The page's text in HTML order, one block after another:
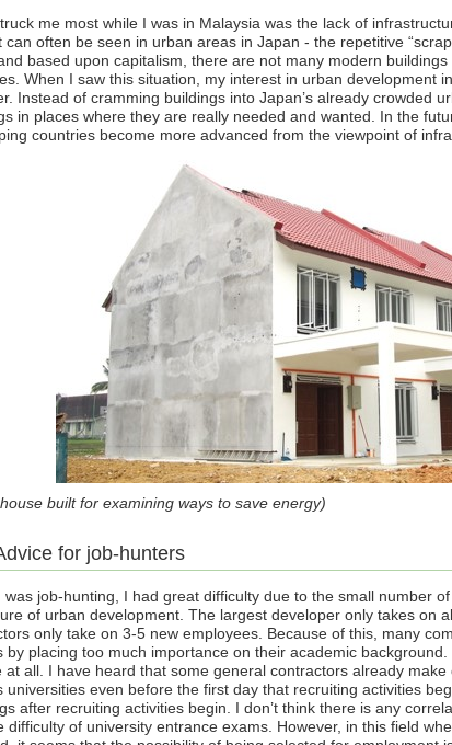
me most while I was in Malaysia was the lack of
can often be seen in urban areas in Japan - the repetitive
based upon capitalism, there are not many modern
When I saw this situation, my interest in urban development
Instead of cramming buildings into Japan’s already crowded
in places where they are really needed and wanted. In the
countries become more advanced from the viewpoint of
built for examining ways to save energy)
for job-hunters
was job-hunting, I had great difficulty due to the small number
of urban development. The largest developer only takes on
only take on 3-5 new employees. Because of this, many
by placing too much importance on their academic
at all. I have heard that some general contractors already
universities even before the first day that recruiting activities
after recruiting activities begin. I don’t think there is any
difficulty of university entrance exams. However, in this field